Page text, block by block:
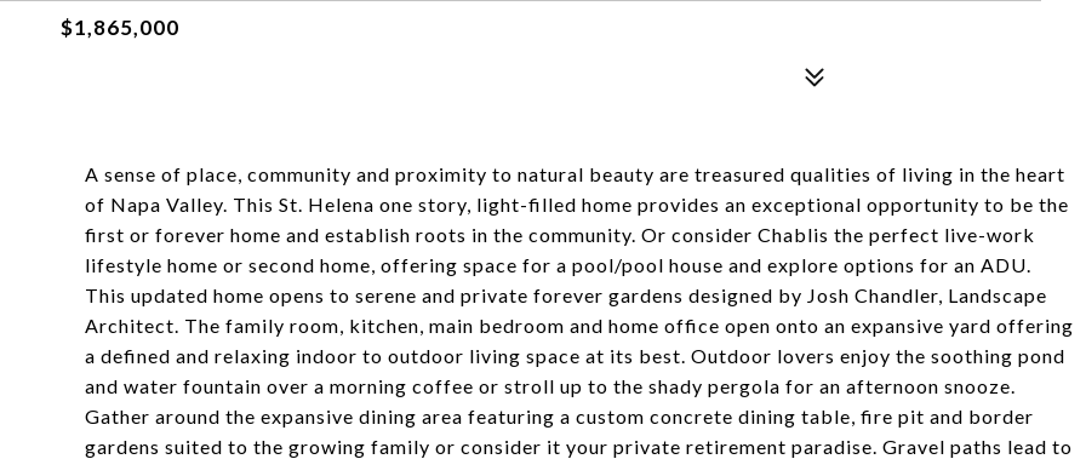
$1,865,000
A sense of place, community and proximity to natural beauty are treasured qualities of living in the heart
of Napa Valley. This St. Helena one story, light-filled home provides an exceptional opportunity to be the
first or forever home and establish roots in the community. Or consider Chablis the perfect live-work
lifestyle home or second home, offering space for a pool/pool house and explore options for an ADU.
This updated home opens to serene and private forever gardens designed by Josh Chandler, Landscape
Architect. The family room, kitchen, main bedroom and home office open onto an expansive yard offering
a defined and relaxing indoor to outdoor living space at its best. Outdoor lovers enjoy the soothing pond
and water fountain over a morning coffee or stroll up to the shady pergola for an afternoon snooze.
Gather around the expansive dining area featuring a custom concrete dining table, fire pit and border
gardens suited to the growing family or consider it your private retirement paradise. Gravel paths lead to